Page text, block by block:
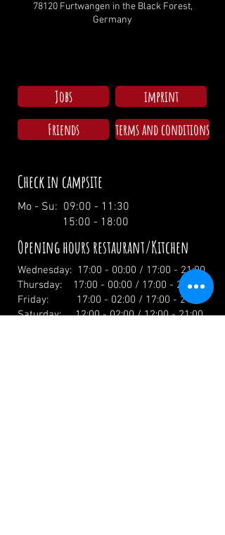
78120 Furtwangen in the Black Forest,
Germany
Jobs
imprint
Friends
terms and conditions
Check in campsite
Mo - Su: 09:00 - 11:30
15:00 - 18:00
Opening hours restaurant/Kitchen
Wednesday: 17:00 - 00:00 / 17:00 - 21:00
Thursday: 17:00 - 00:00 / 17:00 - 21:00
Friday: 17:00 - 02:00 / 17:00 - 21:00
Saturday: 12:00 - 02:00 / 12:00 - 21:00